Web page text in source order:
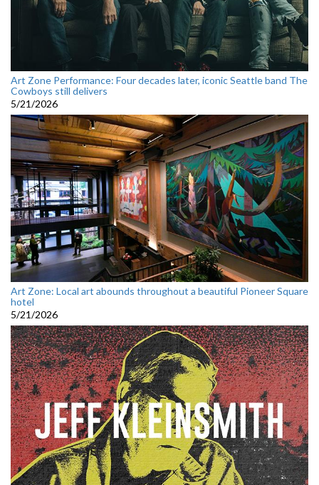
Art Zone Performance: Four decades later, iconic Seattle band The
Cowboys still delivers
5/21/2026
Art Zone: Local art abounds throughout a beautiful Pioneer Square
hotel
5/21/2026